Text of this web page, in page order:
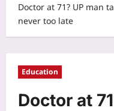
Doctor at 71? UP man
never too late
Education
Doctor at